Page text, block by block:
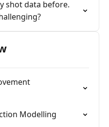
shot data before.
Modelling